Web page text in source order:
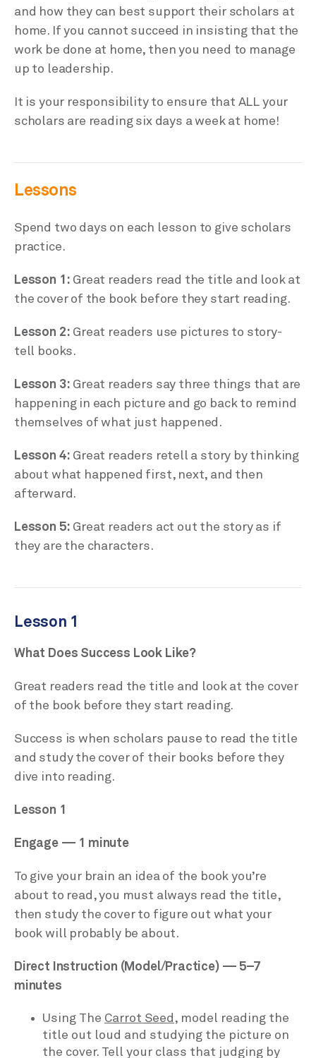
and how they can best support their scholars at
home. If you cannot succeed in insisting that the
work be done at home, then you need to manage
up to leadership.
It is your responsibility to ensure that ALL your
scholars are reading six days a week at home!
Lessons
Spend two days on each lesson to give scholars
practice.
Lesson 1: Great readers read the title and look at
the cover of the book before they start reading.
Lesson 2: Great readers use pictures to story-
tell books.
Lesson 3: Great readers say three things that are
happening in each picture and go back to remind
themselves of what just happened.
Lesson 4: Great readers retell a story by thinking
about what happened first, next, and then
afterward.
Lesson 5: Great readers act out the story as if
they are the characters.
Lesson 1
What Does Success Look Like?
Great readers read the title and look at the cover
of the book before they start reading.
Success is when scholars pause to read the title
and study the cover of their books before they
dive into reading.
Lesson 1
Engage — 1 minute
To give your brain an idea of the book you’re
about to read, you must always read the title,
then study the cover to figure out what your
book will probably be about.
Direct Instruction (Model/Practice) — 5–7
minutes
Using The Carrot Seed , model reading the
title out loud and studying the picture on
the cover. Tell your class that judging by